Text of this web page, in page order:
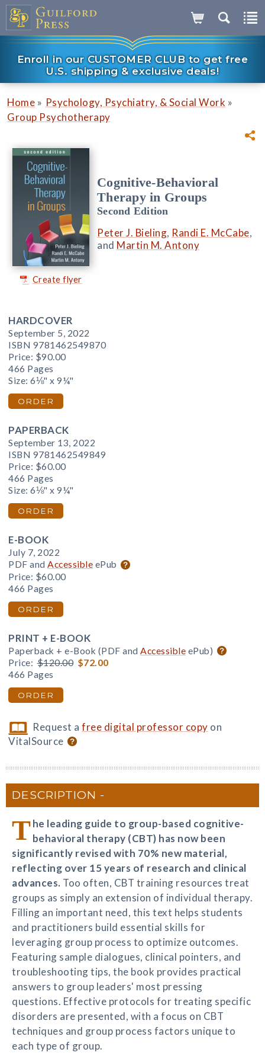
Enroll in our CUSTOMER CLUB to get free
U.S. shipping & exclusive deals!
Home » Psychology, Psychiatry, & Social Work »
Group Psychotherapy
Create flyer
Cognitive-Behavioral
Therapy in Groups
Second Edition
Peter J. Bieling, Randi E. McCabe,
and Martin M. Antony
HARDCOVER
September 5, 2022
ISBN 9781462549870
Price: $90.00
466 Pages
Size: 6⅛" x 9¼"
ORDER
PAPERBACK
September 13, 2022
ISBN 9781462549849
Price: $60.00
466 Pages
Size: 6⅛" x 9¼"
ORDER
E-BOOK
July 7, 2022
PDF and Accessible ePub
Price: $60.00
466 Pages
ORDER
PRINT + E-BOOK
Paperback + e-Book (PDF and Accessible ePub)
Price: $120.00 $72.00
466 Pages
ORDER
Request afree digital professor copy on
VitalSource
DESCRIPTION
The leading guide to group-based cognitive-
behavioral therapy (CBT) has now been
significantly revised with 70% new material,
reflecting over 15 years of research and clinical
advances. Too often, CBT training resources treat
groups as simply an extension of individual therapy.
Filling an important need, this text helps students
and practitioners build essential skills for
leveraging group process to optimize outcomes.
Featuring sample dialogues, clinical pointers, and
troubleshooting tips, the book provides practical
answers to group leaders' most pressing
questions. Effective protocols for treating specific
disorders are presented, with a focus on CBT
techniques and group process factors unique to
each type of group.